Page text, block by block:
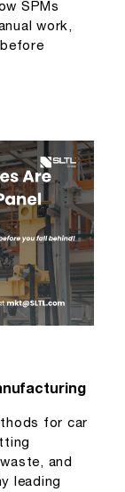
SPMs
work,
for car
and
leading